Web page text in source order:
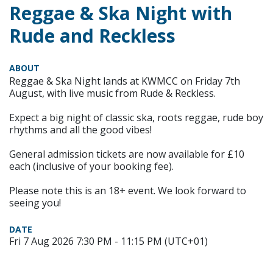
Reggae & Ska Night with
Rude and Reckless
ABOUT
Reggae & Ska Night lands at KWMCC on Friday 7th
August, with live music from Rude & Reckless.
Expect a big night of classic ska, roots reggae, rude boy
rhythms and all the good vibes!
General admission tickets are now available for £10
each (inclusive of your booking fee).
Please note this is an 18+ event. We look forward to
seeing you!
DATE
Fri 7 Aug 2026 7:30 PM - 11:15 PM (UTC+01)